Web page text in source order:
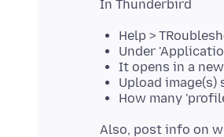
Help >
Under
It opens in a
Upload image(s)
How many